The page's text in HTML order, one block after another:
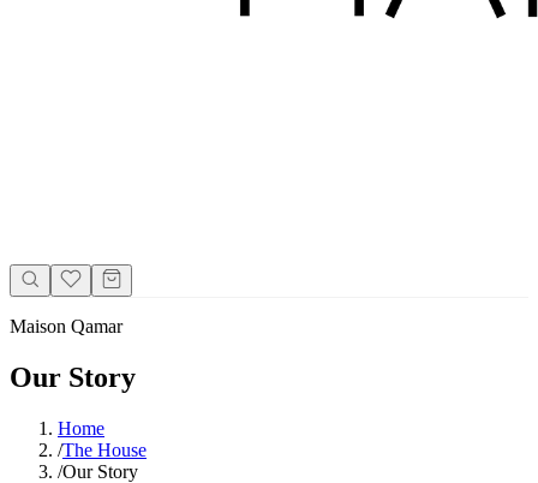
Maison Qamar
Our Story
Home
/The House
/Our Story